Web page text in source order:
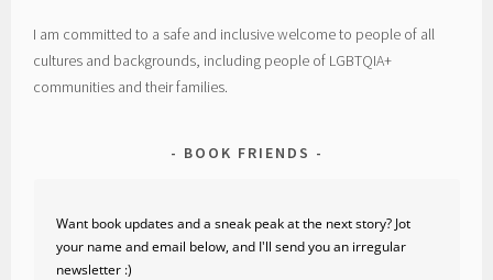
I am committed to a safe and inclusive welcome to people of all
cultures and backgrounds, including people of LGBTQIA+
communities and their families.
BOOK FRIENDS
Want book updates and a sneak peak at the next story? Jot
your name and email below, and I'll send you an irregular
newsletter :)